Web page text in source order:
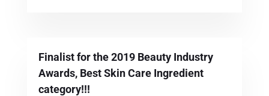
Finalist for the 2019 Beauty Industry
Awards, Best Skin Care Ingredient
category!!!